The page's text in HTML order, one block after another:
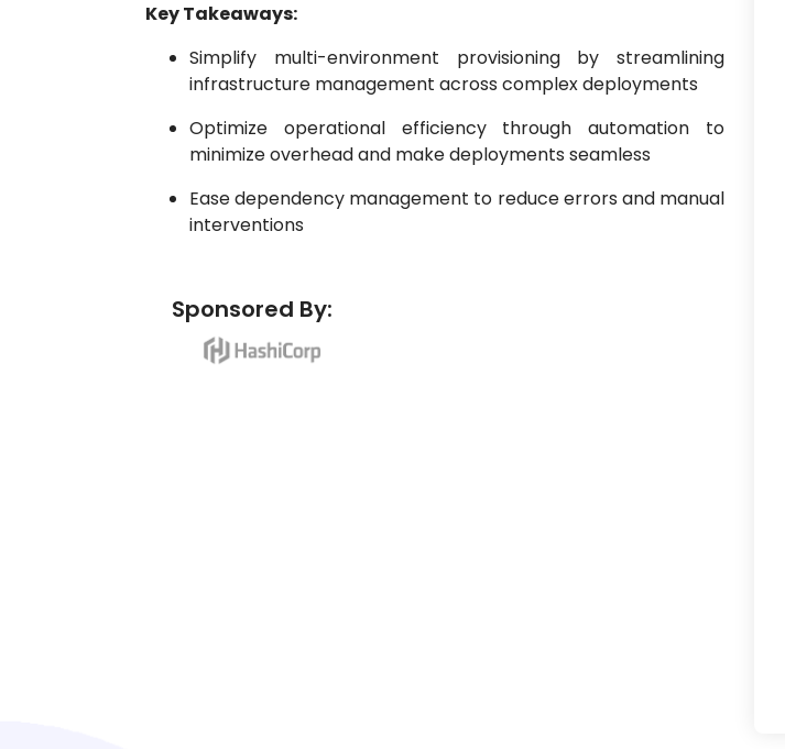
Key Takeaways:
Simplify multi-environment provisioning by streamlining
infrastructure management across complex deployments
Optimize operational efficiency through automation to
minimize overhead and make deployments seamless
Ease dependency management to reduce errors and manual
interventions
Sponsored By: